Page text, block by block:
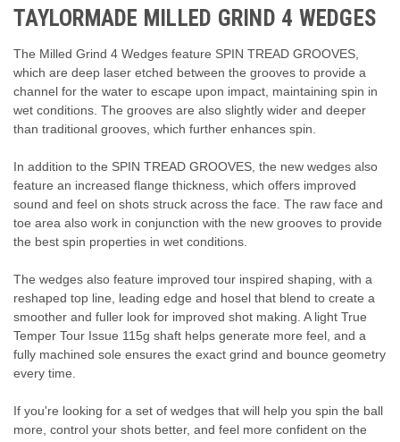
TAYLORMADE MILLED GRIND 4 WEDGES
The Milled Grind 4 Wedges feature SPIN TREAD GROOVES,
which are deep laser etched between the grooves to provide a
channel for the water to escape upon impact, maintaining spin in
wet conditions. The grooves are also slightly wider and deeper
than traditional grooves, which further enhances spin.
In addition to the SPIN TREAD GROOVES, the new wedges also
feature an increased flange thickness, which offers improved
sound and feel on shots struck across the face. The raw face and
toe area also work in conjunction with the new grooves to provide
the best spin properties in wet conditions.
The wedges also feature improved tour inspired shaping, with a
reshaped top line, leading edge and hosel that blend to create a
smoother and fuller look for improved shot making. A light True
Temper Tour Issue 115g shaft helps generate more feel, and a
fully machined sole ensures the exact grind and bounce geometry
every time.
If you're looking for a set of wedges that will help you spin the ball
more, control your shots better, and feel more confident on the